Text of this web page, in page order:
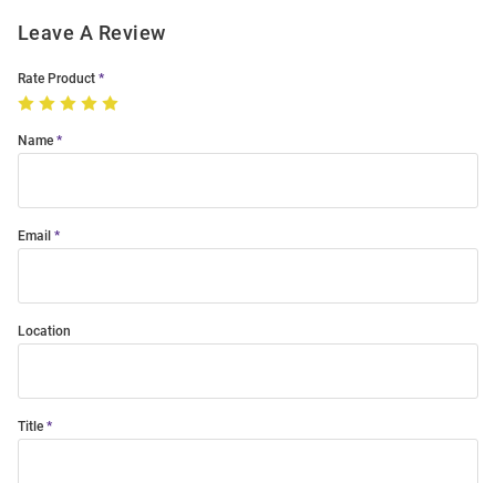
Leave A Review
Rate Product
Name
Email
Location
Title